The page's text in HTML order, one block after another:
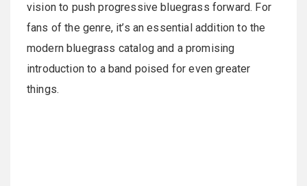
vision to push progressive bluegrass forward. For
fans of the genre, it’s an essential addition to the
modern bluegrass catalog and a promising
introduction to a band poised for even greater
things.